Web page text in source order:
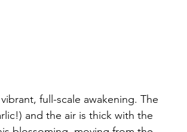
full-scale awakening. The
and the air is thick with the